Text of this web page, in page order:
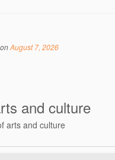
August 7, 2026
and culture
arts and culture